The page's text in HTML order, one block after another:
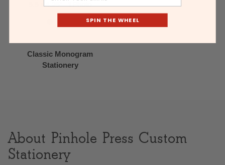
5.5 x 4.25" - 1 Photo
Classic Monogram
Stationery
About Pinhole Press Custom
Stationery
SPIN THE WHEEL